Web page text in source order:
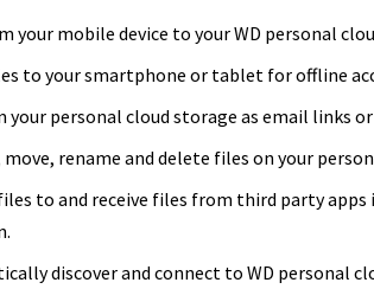
your mobile device to your WD personal
to your smartphone or tablet for offline
your personal cloud storage as email links
move, rename and delete files on your
to and receive files from third party
discover and connect to WD personal